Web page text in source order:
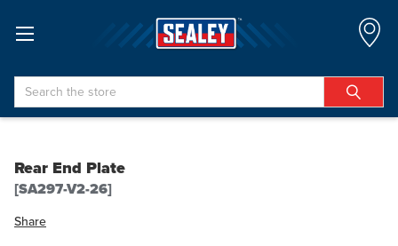
Search
Rear End Plate
[SA297-V2-26]
Share